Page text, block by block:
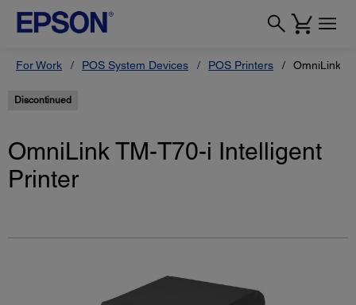
For Work POS System Devices POS Printers OmniLink
Discontinued
OmniLink TM-T70-i Intelligent
Printer